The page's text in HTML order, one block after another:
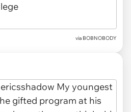
via BOBNOBODY